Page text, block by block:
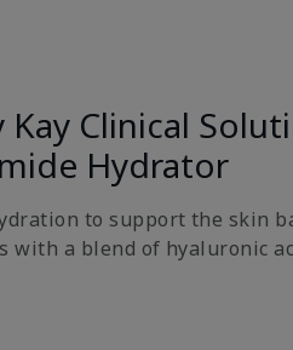
Kay Clinical
Hydrator
to support the skin
with a blend of hyaluronic